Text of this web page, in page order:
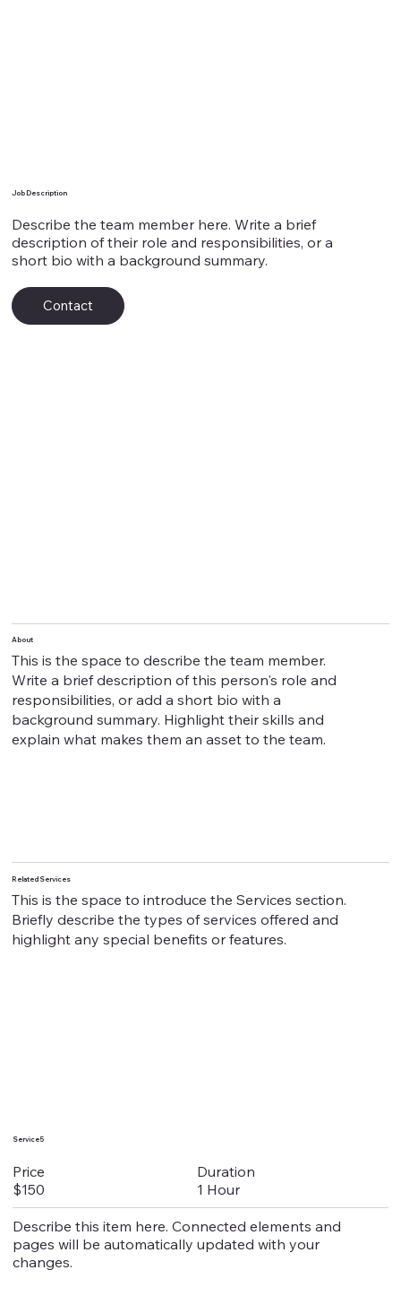
Job Description
Describe the team member here. Write a brief
description of their role and responsibilities, or a
short bio with a background summary.
Contact
About
This is the space to describe the team member.
Write a brief description of this person's role and
responsibilities, or add a short bio with a
background summary. Highlight their skills and
explain what makes them an asset to the team.
Related Services
This is the space to introduce the Services section.
Briefly describe the types of services offered and
highlight any special benefits or features.
Service 5
Price
$150
Duration
1 Hour
Describe this item here. Connected elements and
pages will be automatically updated with your
changes.